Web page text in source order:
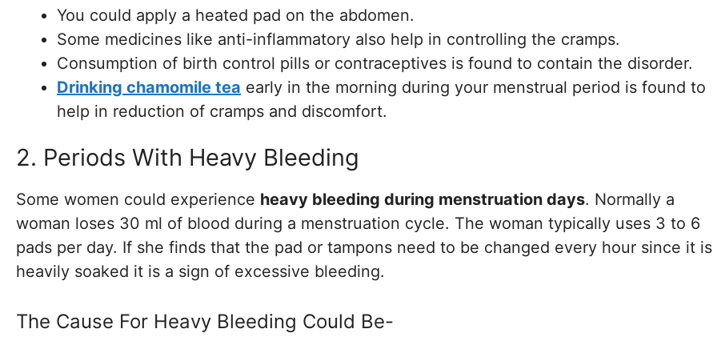
You could apply a heated pad on the abdomen.
Some medicines like anti-inflammatory also help in controlling the cramps.
Consumption of birth control pills or contraceptives is found to contain the disorder.
Drinking chamomile tea early in the morning during your menstrual period is found to
help in reduction of cramps and discomfort.
2. Periods With Heavy Bleeding
Some women could experience heavy bleeding during menstruation days. Normally a
woman loses 30 ml of blood during a menstruation cycle. The woman typically uses 3 to 6
pads per day. If she finds that the pad or tampons need to be changed every hour since it is
heavily soaked it is a sign of excessive bleeding.
The Cause For Heavy Bleeding Could Be-